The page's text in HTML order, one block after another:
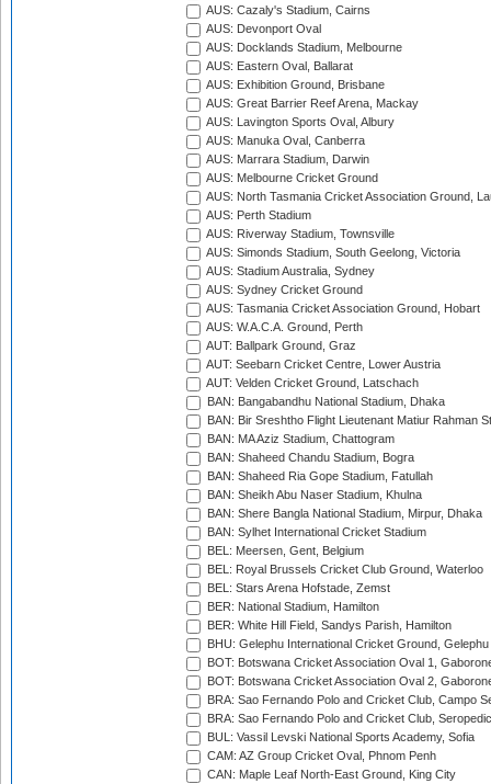
AUS: Cazaly's Stadium, Cairns
AUS: Devonport Oval
AUS: Docklands Stadium, Melbourne
AUS: Eastern Oval, Ballarat
AUS: Exhibition Ground, Brisbane
AUS: Great Barrier Reef Arena, Mackay
AUS: Lavington Sports Oval, Albury
AUS: Manuka Oval, Canberra
AUS: Marrara Stadium, Darwin
AUS: Melbourne Cricket Ground
AUS: North Tasmania Cricket Association Ground,
AUS: Perth Stadium
AUS: Riverway Stadium, Townsville
AUS: Simonds Stadium, South Geelong, Victoria
AUS: Stadium Australia, Sydney
AUS: Sydney Cricket Ground
AUS: Tasmania Cricket Association Ground, Hobart
AUS: W.A.C.A. Ground, Perth
AUT: Ballpark Ground, Graz
AUT: Seebarn Cricket Centre, Lower Austria
AUT: Velden Cricket Ground, Latschach
BAN: Bangabandhu National Stadium, Dhaka
BAN: Bir Sreshtho Flight Lieutenant Matiur Rahman
BAN: MA Aziz Stadium, Chattogram
BAN: Shaheed Chandu Stadium, Bogra
BAN: Shaheed Ria Gope Stadium, Fatullah
BAN: Sheikh Abu Naser Stadium, Khulna
BAN: Shere Bangla National Stadium, Mirpur, Dhaka
BAN: Sylhet International Cricket Stadium
BEL: Meersen, Gent, Belgium
BEL: Royal Brussels Cricket Club Ground, Waterloo
BEL: Stars Arena Hofstade, Zemst
BER: National Stadium, Hamilton
BER: White Hill Field, Sandys Parish, Hamilton
BHU: Gelephu International Cricket Ground, Gelephu
BOT: Botswana Cricket Association Oval 1,
BOT: Botswana Cricket Association Oval 2,
BRA: Sao Fernando Polo and Cricket Club, Campo
BRA: Sao Fernando Polo and Cricket Club,
BUL: Vassil Levski National Sports Academy, Sofia
CAM: AZ Group Cricket Oval, Phnom Penh
CAN: Maple Leaf North-East Ground, King City